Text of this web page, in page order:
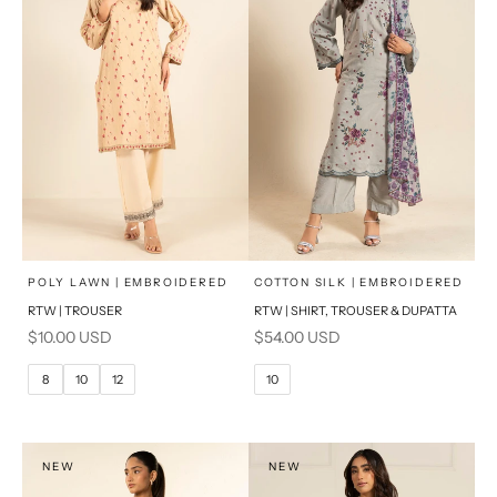
Choose options
SELECT A SIZE x
6
10
PRODUCT MEASUREMENTS
POLY LAWN | EMBROIDERED
RTW | TROUSER
Sale price
$10.00 USD
8 10 12
Choose options
SELECT A SIZE x
6 8
PRODUCT MEASUREMENTS
COTTON SILK | EMBROIDERED
RTW | SHIRT, TROUSER & DUPATTA
Sale price
$54.00 USD
10
NEW NEW